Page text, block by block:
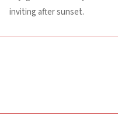
inviting after sunset.